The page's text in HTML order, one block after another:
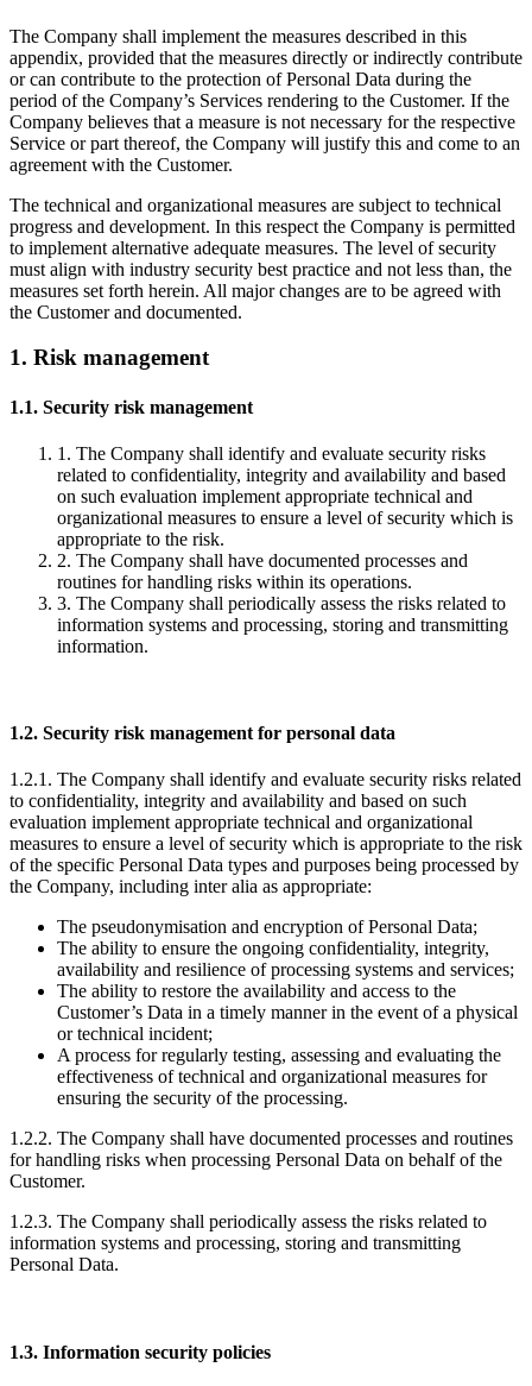
The Company shall implement the measures described in this
appendix, provided that the measures directly or indirectly contribute
or can contribute to the protection of Personal Data during the
period of the Company’s Services rendering to the Customer. If the
Company believes that a measure is not necessary for the respective
Service or part thereof, the Company will justify this and come to an
agreement with the Customer.
The technical and organizational measures are subject to technical
progress and development. In this respect the Company is permitted
to implement alternative adequate measures. The level of security
must align with industry security best practice and not less than, the
measures set forth herein. All major changes are to be agreed with
the Customer and documented.
1. Risk management
1.1. Security risk management
1. The Company shall identify and evaluate security risks
related to confidentiality, integrity and availability and based
on such evaluation implement appropriate technical and
organizational measures to ensure a level of security which is
appropriate to the risk.
2. The Company shall have documented processes and
routines for handling risks within its operations.
3. The Company shall periodically assess the risks related to
information systems and processing, storing and transmitting
information.
1.2. Security risk management for personal data
1.2.1. The Company shall identify and evaluate security risks related
to confidentiality, integrity and availability and based on such
evaluation implement appropriate technical and organizational
measures to ensure a level of security which is appropriate to the risk
of the specific Personal Data types and purposes being processed by
the Company, including inter alia as appropriate:
The pseudonymisation and encryption of Personal Data;
The ability to ensure the ongoing confidentiality, integrity,
availability and resilience of processing systems and services;
The ability to restore the availability and access to the
Customer’s Data in a timely manner in the event of a physical
or technical incident;
A process for regularly testing, assessing and evaluating the
effectiveness of technical and organizational measures for
ensuring the security of the processing.
1.2.2. The Company shall have documented processes and routines
for handling risks when processing Personal Data on behalf of the
Customer.
1.2.3. The Company shall periodically assess the risks related to
information systems and processing, storing and transmitting
Personal Data.
1.3. Information security policies